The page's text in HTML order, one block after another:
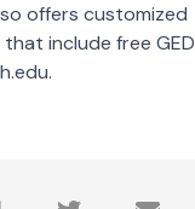
offers customized
include free GED